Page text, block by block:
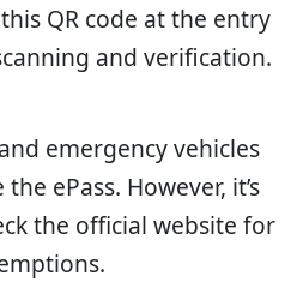
QR code at the entry
and verification.
emergency vehicles
ePass. However, it’s
the official website for